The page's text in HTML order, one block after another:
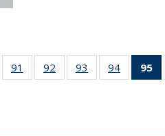
91
135
92
135
93
135
94
135
95